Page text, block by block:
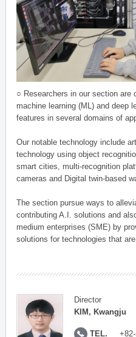
○ Researchers in our section are
machine learning (ML) and deep
features in several domains of
Our notable technology include
technology using object
smart cities, multi-recognition
cameras and Digital twin-based
The section pursue ways to
contributing A.I. solutions and
medium enterprises (SME) by
solutions for technologies that
Director
KIM, Kwangju
TEL.